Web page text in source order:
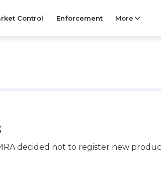
Control Enforcement More
decided not to register new